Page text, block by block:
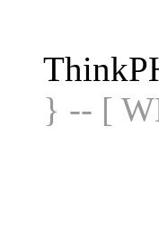
} -- [